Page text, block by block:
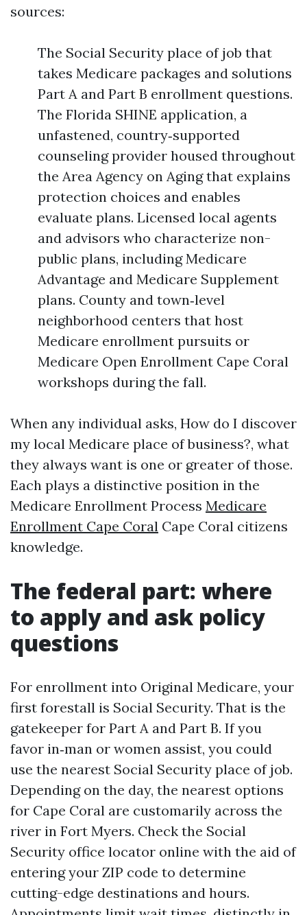
sources:
The Social Security place of job that
takes Medicare packages and solutions
Part A and Part B enrollment questions.
The Florida SHINE application, a
unfastened, country‑supported
counseling provider housed throughout
the Area Agency on Aging that explains
protection choices and enables
evaluate plans. Licensed local agents
and advisors who characterize non-
public plans, including Medicare
Advantage and Medicare Supplement
plans. County and town‑level
neighborhood centers that host
Medicare enrollment pursuits or
Medicare Open Enrollment Cape Coral
workshops during the fall.
When any individual asks, How do I discover
my local Medicare place of business?, what
they always want is one or greater of those.
Each plays a distinctive position in the
Medicare Enrollment Process Medicare
Enrollment Cape Coral Cape Coral citizens
knowledge.
The federal part: where
to apply and ask policy
questions
For enrollment into Original Medicare, your
first forestall is Social Security. That is the
gatekeeper for Part A and Part B. If you
favor in‑man or women assist, you could
use the nearest Social Security place of job.
Depending on the day, the nearest options
for Cape Coral are customarily across the
river in Fort Myers. Check the Social
Security office locator online with the aid of
entering your ZIP code to determine
cutting-edge destinations and hours.